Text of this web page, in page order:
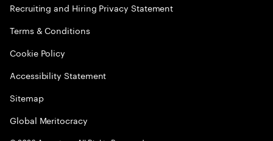
Recruiting and Hiring Privacy Statement
Terms & Conditions
Cookie Policy
Accessibility Statement
Sitemap
Global Meritocracy